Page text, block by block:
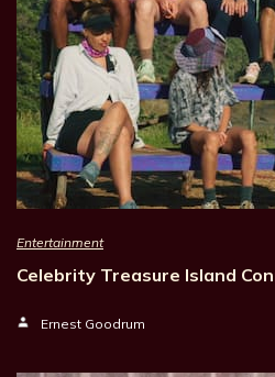
Entertainment
Celebrity Treasure Island
Ernest Goodrum